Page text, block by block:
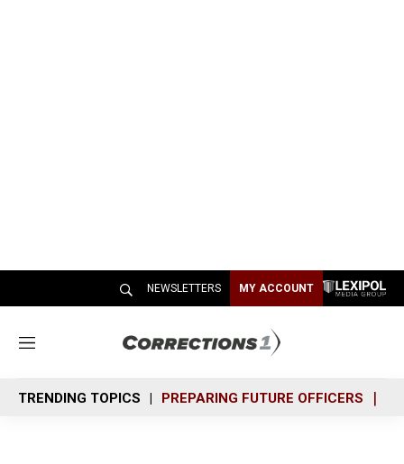
NEWSLETTERS MY ACCOUNT
M
n
u
TRENDING TOPICS PREPARING FUTURE OFFICERS